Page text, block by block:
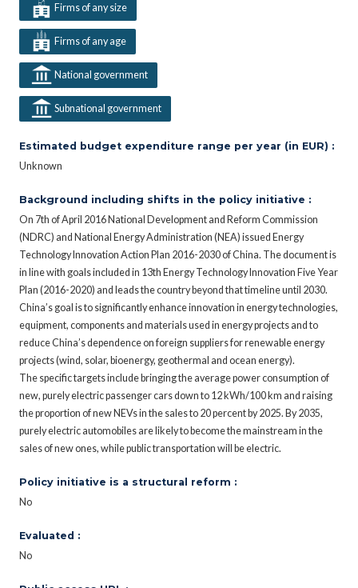
Firms of any size
Firms of any age
National government
Subnational government
Estimated budget expenditure range per year (in EUR) :
Unknown
Background including shifts in the policy initiative :
On 7th of April 2016 National Development and Reform Commission
(NDRC) and National Energy Administration (NEA) issued Energy
Technology Innovation Action Plan 2016-2030 of China. The document is
in line with goals included in 13th Energy Technology Innovation Five Year
Plan (2016-2020) and leads the country beyond that timeline until 2030.
China’s goal is to significantly enhance innovation in energy technologies,
equipment, components and materials used in energy projects and to
reduce China’s dependence on foreign suppliers for renewable energy
projects (wind, solar, bioenergy, geothermal and ocean energy).
The specific targets include bringing the average power consumption of
new, purely electric passenger cars down to 12 kWh/100 km and raising
the proportion of new NEVs in the sales to 20 percent by 2025. By 2035,
purely electric automobiles are likely to become the mainstream in the
sales of new ones, while public transportation will be electric.
Policy initiative is a structural reform :
No
Evaluated :
No